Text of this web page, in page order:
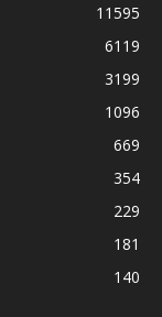
11595
6119
3199
1096
669
354
229
181
140